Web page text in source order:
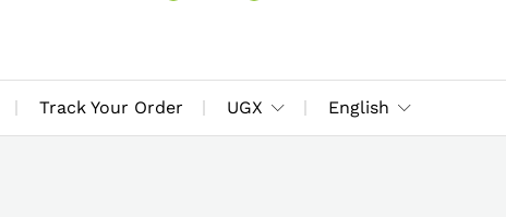
Track Your Order UGX English